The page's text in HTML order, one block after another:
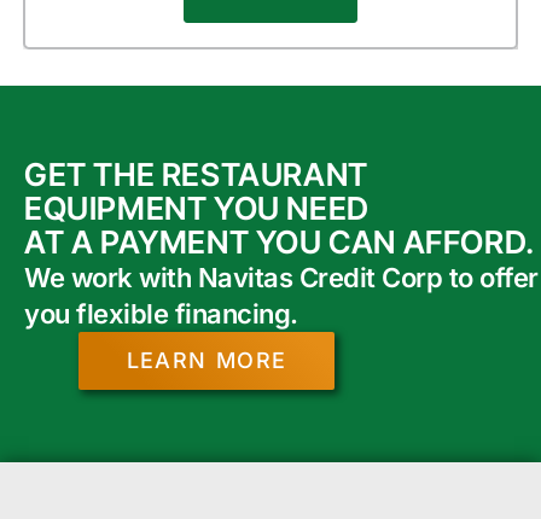
GET THE RESTAURANT
EQUIPMENT YOU NEED
AT A PAYMENT YOU CAN AFFORD.
We work with Navitas Credit Corp to offer
you flexible financing.
LEARN MORE